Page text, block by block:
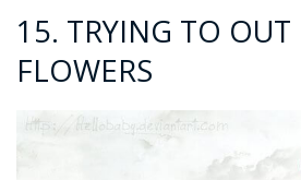
15. TRYING TO OUT
FLOWERS